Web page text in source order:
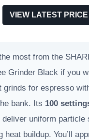
VIEW LATEST PRICE
most from the
Grinder Black if you
grinds for espresso
bank. Its 100
deliver uniform particle
heat buildup. You’ll